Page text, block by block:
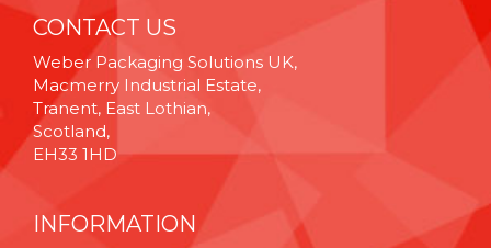
CONTACT US
Weber Packaging Solutions UK,
Macmerry Industrial Estate,
Tranent, East Lothian,
Scotland,
EH33 1HD
INFORMATION